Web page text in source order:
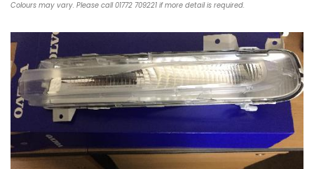
Colours may vary. Please call 01772 709221 if more detail is required.